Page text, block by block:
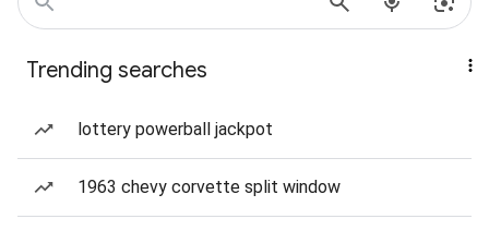
Trending searches
lottery powerball jackpot
1963 chevy corvette split window